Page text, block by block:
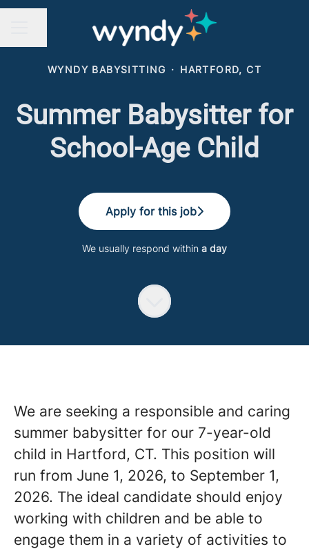
WYNDY BABYSITTING · HARTFORD, CT
Summer Babysitter for
School-Age Child
Apply for this job
We usually respond within a day
We are seeking a responsible and caring
summer babysitter for our 7-year-old
child in Hartford, CT. This position will
run from June 1, 2026, to September 1,
2026. The ideal candidate should enjoy
working with children and be able to
engage them in a variety of activities to